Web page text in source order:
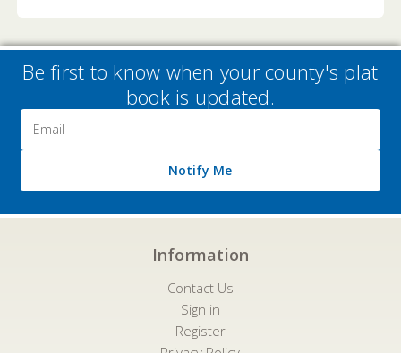
Be first to know when your county's plat
book is updated.
Address
Notify Me
Information
Contact Us
Sign in
Register